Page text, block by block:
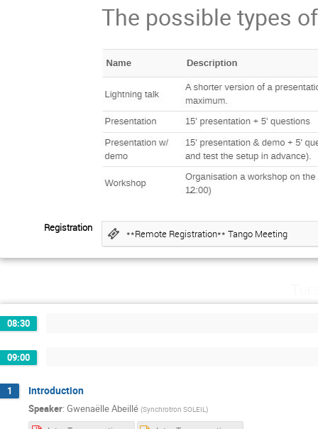
The possible types
Registration **Remote Registration** Tango Meeting
08:30
09:00
1 Introduction
Speaker: Gwenaëlle Abeillé (Synchrotron SOLEIL )